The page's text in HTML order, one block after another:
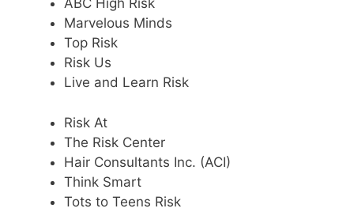
ABC High Risk
Marvelous Minds
Top Risk
Risk Us
Live and Learn Risk
Risk At
The Risk Center
Hair Consultants Inc. (ACI)
Think Smart
Tots to Teens Risk